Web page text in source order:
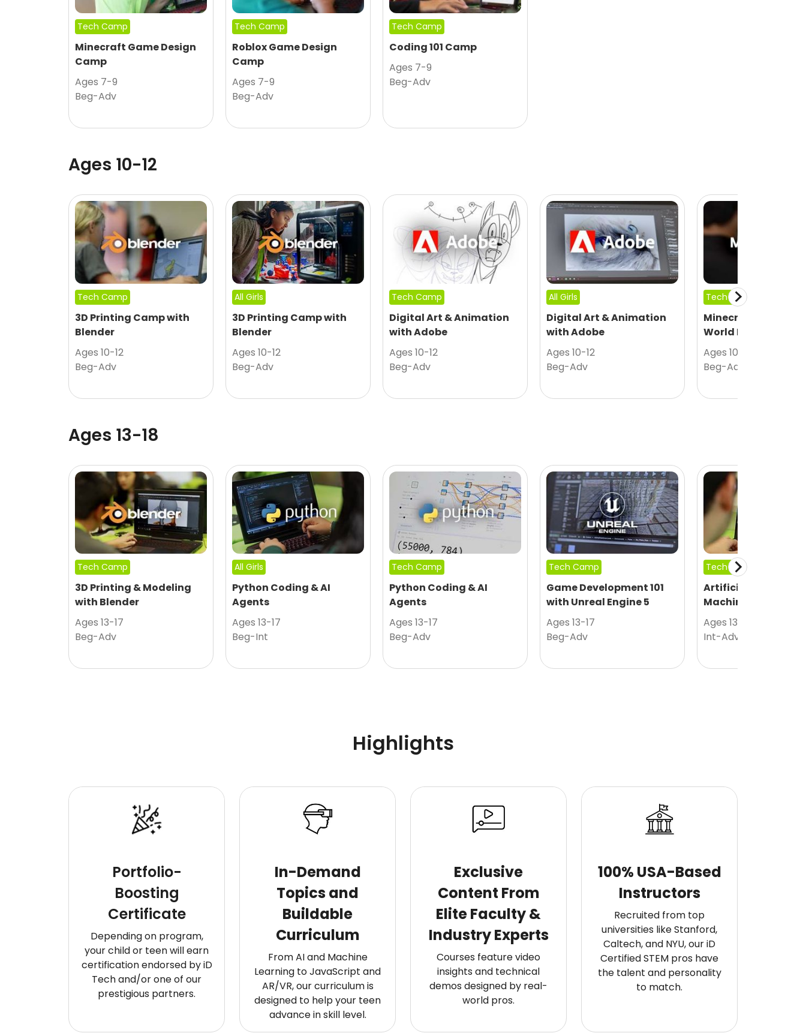
Tech Camp
Minecraft Game Design
Camp
Ages 7-9
Beg-Adv
Tech Camp
Roblox Game Design
Camp
Ages 7-9
Beg-Adv
Tech Camp
Coding 101 Camp
Ages 7-9
Beg-Adv
Ages 10-12
Tech Camp
3D Printing Camp with
Blender
Ages 10-12
Beg-Adv
All Girls
3D Printing Camp with
Blender
Ages 10-12
Beg-Adv
Tech Camp
Digital Art & Animation
with Adobe
Ages 10-12
Beg-Adv
All Girls
Digital Art & Animation
with Adobe
Ages 10-12
Beg-Adv
Tech Camp
Minecraft Modding
World Design
Ages 10-12
Beg-Adv
Ages 13-18
Tech Camp
3D Printing & Modeling
with Blender
Ages 13-17
Beg-Adv
All Girls
Python Coding & AI
Agents
Ages 13-17
Beg-Int
Tech Camp
Python Coding & AI
Agents
Ages 13-17
Beg-Adv
Tech Camp
Game Development 101
with Unreal Engine 5
Ages 13-17
Beg-Adv
Tech Camp
Artificial
Machine Learning
Ages 13-17
Int-Adv
Highlights
Portfolio-
Boosting
Certificate
Depending on program,
your child or teen will earn
certification endorsed by iD
Tech and/or one of our
prestigious partners.
In-Demand
Topics and
Buildable
Curriculum
From AI and Machine
Learning to JavaScript and
AR/VR, our curriculum is
designed to help your teen
advance in skill level.
Exclusive
Content From
Elite Faculty &
Industry Experts
Courses feature video
insights and technical
demos designed by real-
world pros.
100% USA-Based
Instructors
Recruited from top
universities like Stanford,
Caltech, and NYU, our iD
Certified STEM pros have
the talent and personality
to match.